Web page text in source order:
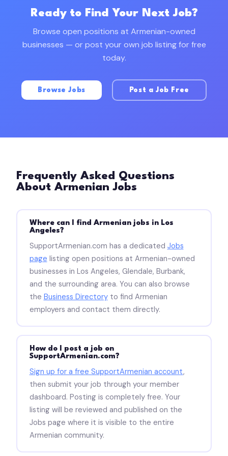
Ready to Find Your Next Job?
Browse open positions at Armenian-owned
businesses — or post your own job listing for free
today.
Browse Jobs Post a Job Free
Frequently Asked Questions
About Armenian Jobs
Where can I find Armenian jobs in Los
Angeles?
SupportArmenian.com has a dedicated Jobs
page listing open positions at Armenian-owned
businesses in Los Angeles, Glendale, Burbank,
and the surrounding area. You can also browse
the Business Directoryto find Armenian
employers and contact them directly.
How do I post a job on
SupportArmenian.com?
Sign up for a free SupportArmenian account,
then submit your job through your member
dashboard. Posting is completely free. Your
listing will be reviewed and published on the
Jobs page where it is visible to the entire
Armenian community.